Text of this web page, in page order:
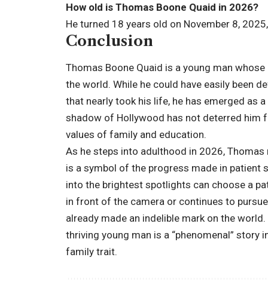
How old is Thomas Boone Quaid in 2026?
He turned 18 years old on November 8,
Conclusion
Thomas Boone Quaid is a young man
the world. While he could have easily been
that nearly took his life, he has emerged as
shadow of Hollywood has not deterred him
values of family and education.
As he steps into adulthood in 2026,
is a symbol of the progress made in
into the brightest spotlights can choose a
in front of the camera or continues to
already made an indelible mark on the
thriving young man is a “phenomenal”
family trait.